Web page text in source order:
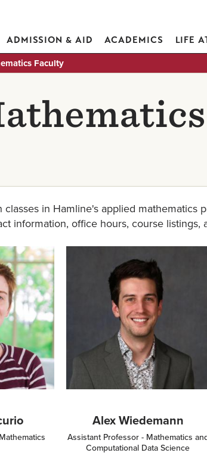
ADMISSION & AID ACADEMICS LIFE
Faculty
in Hamline's applied mathematics
information, office hours, course listings,
Alex Wiedemann
Assistant Professor - Mathematics
Computational Data Science